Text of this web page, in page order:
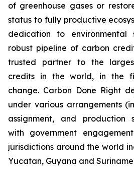
of greenhouse gases or
status to fully productive
dedication to environmental
robust pipeline of carbon
trusted partner to the
credits in the world, in the
change. Carbon Done Right
under various arrangements
assignment, and production
with government
jurisdictions around the world
Yucatan, Guyana and